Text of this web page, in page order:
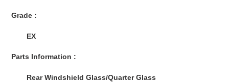
Grade :
EX
Parts Information :
Rear Windshield Glass/Quarter Glass